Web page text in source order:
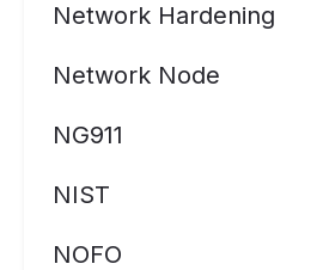
Network Hardening
Network Node
NG911
NIST
NOFO